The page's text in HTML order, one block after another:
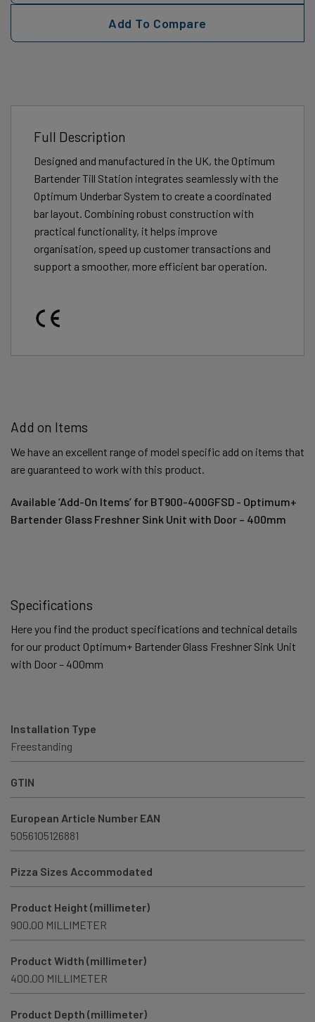
Add To Compare
Full Description
Designed and manufactured in the UK, the Optimum
Bartender Till Station integrates seamlessly with the
Optimum Underbar System to create a coordinated
bar layout. Combining robust construction with
practical functionality, it helps improve
organisation, speed up customer transactions and
support a smoother, more efficient bar operation.
Add on Items
We have an excellent range of model specific add on items that
are guaranteed to work with this product.
Available ‘Add-On Items’ for BT900-400GFSD - Optimum+
Bartender Glass Freshner Sink Unit with Door – 400mm
Specifications
Here you find the product specifications and technical details
for our product Optimum+ Bartender Glass Freshner Sink Unit
with Door – 400mm
Installation Type
Freestanding
GTIN
European Article Number EAN
5056105126881
Pizza Sizes Accommodated
Product Height (millimeter)
900.00 MILLIMETER
Product Width (millimeter)
400.00 MILLIMETER
Product Depth (millimeter)